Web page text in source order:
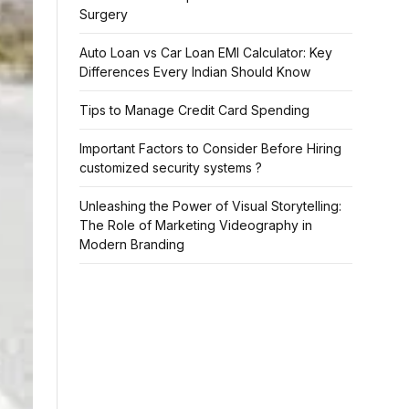
Surgery
Auto Loan vs Car Loan EMI Calculator: Key
Differences Every Indian Should Know
Tips to Manage Credit Card Spending
Important Factors to Consider Before Hiring
customized security systems ?
Unleashing the Power of Visual Storytelling:
The Role of Marketing Videography in
Modern Branding